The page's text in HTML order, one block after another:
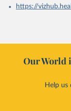
https://
Our World
Help us